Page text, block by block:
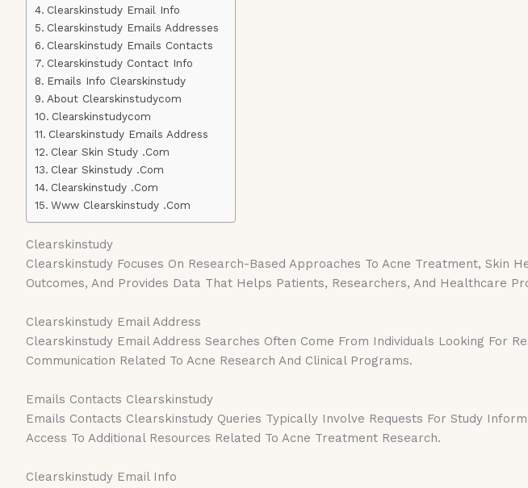
Clearskinstudy Email Info
Clearskinstudy Emails Addresses
Clearskinstudy Emails Contacts
Clearskinstudy Contact Info
Emails Info Clearskinstudy
About Clearskinstudycom
Clearskinstudycom
Clearskinstudy Emails Address
Clear Skin Study .Com
Clear Skinstudy .Com
Clearskinstudy .Com
Www Clearskinstudy .Com
Clearskinstudy
Clearskinstudy Focuses On Research-Based Approaches To Acne Treatment, Skin
Outcomes, And Provides Data That Helps Patients, Researchers, And Healthcare
Clearskinstudy Email Address
Clearskinstudy Email Address Searches Often Come From Individuals Looking For
Communication Related To Acne Research And Clinical Programs.
Emails Contacts Clearskinstudy
Emails Contacts Clearskinstudy Queries Typically Involve Requests For Study
Access To Additional Resources Related To Acne Treatment Research.
Clearskinstudy Email Info